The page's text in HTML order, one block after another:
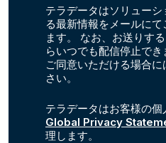
テラデータはソリュー
る最新情報をメールに
ます。 なお、お送りす
らいつでも配信停止でき
ご同意いただける場合
さい。
テラデータはお客様の個
Global Privacy
理します。